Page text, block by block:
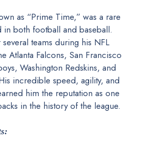
as “Prime Time,” was a rare
in both football and baseball.
teams during his NFL
Atlanta Falcons, San Francisco
Washington Redskins, and
incredible speed, agility, and
him the reputation as one
in the history of the league.